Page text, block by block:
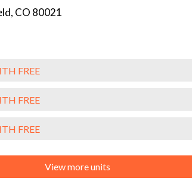
, CO 80021
FREE
FREE
FREE
View more units